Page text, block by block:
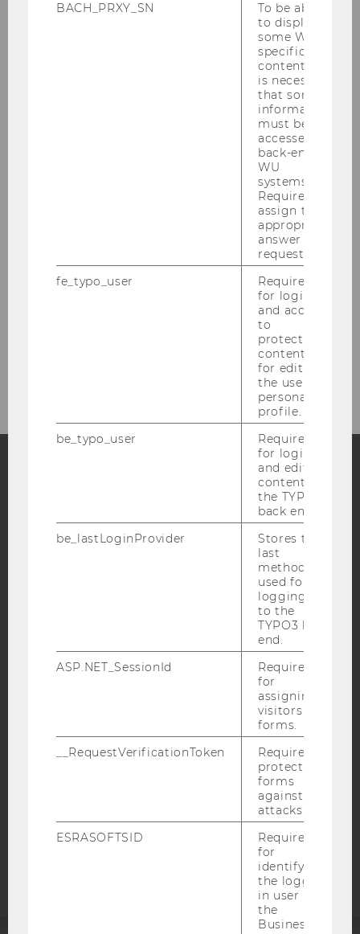
Study
Blog
Bluesky
IMPRINT
ACCESSABILITY STATEMENT
WEBSITE PRIVACY POLICY
DATA PROTECTION STATEMENT SOCIAL MEDIA
DATA PROTECTION STATEMENT APPLICANTS AND
Accessability
BACH_PRXY_SN
To be able
to display
some WU-
specific
content, it
is necessary
that some
information
must be
accessed by
back-end
WU
systems.
Required to
assign the
appropriate
answer to a
request.
fe_typo_user
Required
for login
and access
to
protected
content or
for editing
the user’s
personal
profile.
be_typo_user
Required
for login
and editing
content in
the TYPO3
back end.
be_lastLoginProvider
Stores the
last
method
used for
logging in
to the
TYPO3 back
end.
ASP.NET_SessionId
Required
for
assigning
visitors to
forms.
__RequestVerificationToken
Required to
protect
forms
against
attacks.
ESRASOFTSID
Required
for
identifying
the logged-
in user in
the
Business